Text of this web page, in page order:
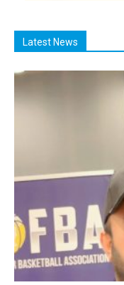
Latest News